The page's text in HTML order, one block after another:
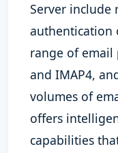
Server include
authentication
range of email
and IMAP4,
volumes of
offers
capabilities